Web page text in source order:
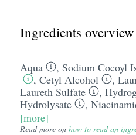
Ingredients overview
Aqua , Sodium Cocoyl
, Cetyl Alcohol ,
Laureth Sulfate
,
Hydrolysate
,
[more]
Read more on how to read an